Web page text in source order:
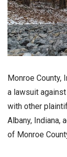
Monroe County,
a lawsuit
with other
Albany, Indiana,
of Monroe